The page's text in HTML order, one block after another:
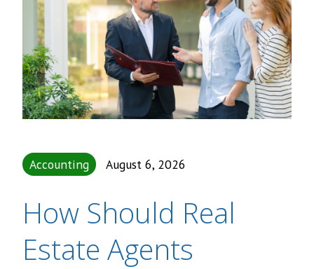
Accounting August 6, 2026
How Should Real
Estate Agents